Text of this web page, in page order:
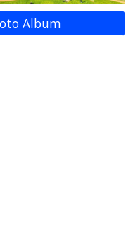
Album